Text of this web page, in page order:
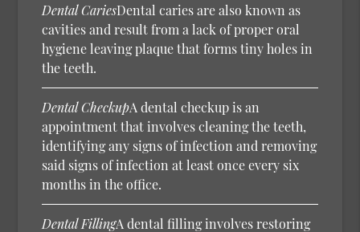
Dental CariesDental caries are also known as
cavities and result from a lack of proper oral
hygiene leaving plaque that forms tiny holes in
the teeth.
Dental CheckupA dental checkup is an
appointment that involves cleaning the teeth,
identifying any signs of infection and removing
said signs of infection at least once every six
months in the office.
Dental FillingA dental filling involves restoring